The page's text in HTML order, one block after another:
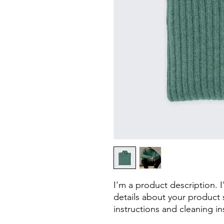
I'm a product description.
details about your product
instructions and cleaning